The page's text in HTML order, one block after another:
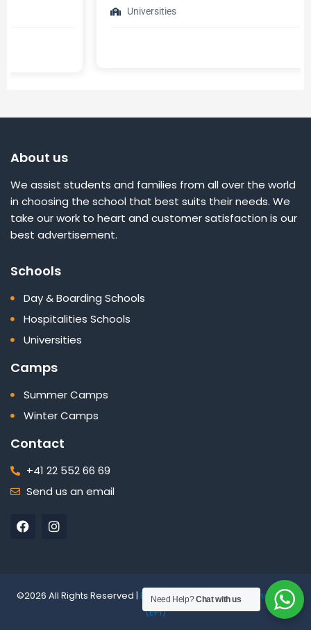
About us
We assist students and families from all over the world
in choosing the school that best suits their needs. We
take our work to heart and customer satisfaction is our
best advertisement.
Schools
Day & Boarding Schools
Hospitalities Schools
Universities
Camps
Summer Camps
Winter Camps
Contact
+41 22 552 66 69
Send us an email
F
a
o
I
n
r
©2026 All Rights Reserved | Edelweiss Panorama International
(EPI)
Need Help?Chat with us